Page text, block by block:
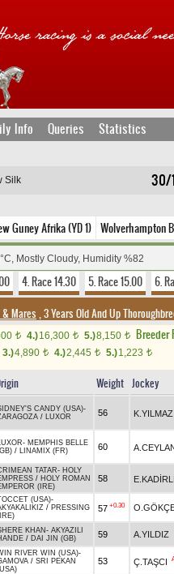
Info Queries Statistics
30/
Silk
Guney Afrika (YD 1) Wolverhampton
Mostly Cloudy, Humidity %82
4. Race 14.30 5. Race 15.00 6.
Mares , 3 Years Old And Up
t 4.)16,300 t 5.)8,150 t
Breeder
3.)4,890 t 4.)2,445 t 5.)1,223 t
Weight Jockey
CANDY (USA)-
/ LUXOR 56 K.YILMAZ
- MEMPHIS BELLE
/ LINAMIX (FR) 60
TATAR- HOLY
/ HOLY ROMAN
(IRE)
58
(USA)-
/ PRESSING
57 +0.30
KHAN- AKYAZILI
/ DAI JIN (GB) 59 A.YILDIZ
RIVER WIN (USA)-
/ SRI PEKAN
53 Ç.TAŞCI